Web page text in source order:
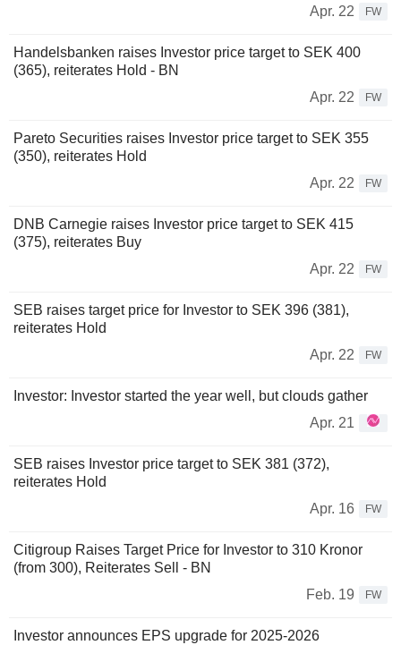
Apr. 22
FW
Handelsbanken raises Investor price target to SEK 400
(365), reiterates Hold - BN
Apr. 22
FW
Pareto Securities raises Investor price target to SEK 355
(350), reiterates Hold
Apr. 22
FW
DNB Carnegie raises Investor price target to SEK 415
(375), reiterates Buy
Apr. 22
FW
SEB raises target price for Investor to SEK 396 (381),
reiterates Hold
Apr. 22
FW
Investor: Investor started the year well, but clouds gather
Apr. 21
SEB raises Investor price target to SEK 381 (372),
reiterates Hold
Apr. 16
FW
Citigroup Raises Target Price for Investor to 310 Kronor
(from 300), Reiterates Sell - BN
Feb. 19
FW
Investor announces EPS upgrade for 2025-2026